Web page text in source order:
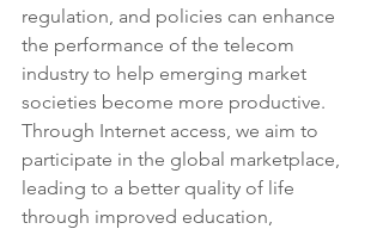
regulation, and policies can enhance
the performance of the telecom
industry to help emerging market
societies become more productive.
Through Internet access, we aim to
participate in the global marketplace,
leading to a better quality of life
through improved education,